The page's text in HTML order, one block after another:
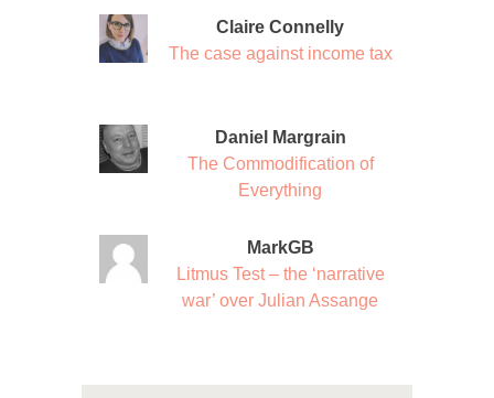
Claire Connelly
The case against income tax
Daniel Margrain
The Commodification of
Everything
MarkGB
Litmus Test – the ‘narrative
war’ over Julian Assange